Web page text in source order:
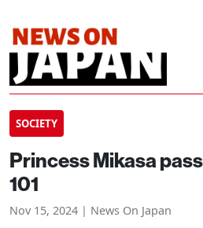
SOCIETY
Princess Mikasa
101
Nov 15, 2024 | News On Japan